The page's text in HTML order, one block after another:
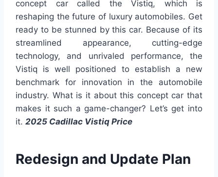
concept car called the Vistiq, which is
reshaping the future of luxury automobiles. Get
ready to be stunned by this car. Because of its
streamlined appearance, cutting-edge
technology, and unrivaled performance, the
Vistiq is well positioned to establish a new
benchmark for innovation in the automobile
industry. What is it about this concept car that
makes it such a game-changer? Let’s get into
it. 2025 Cadillac Vistiq Price
Redesign and Update Plan